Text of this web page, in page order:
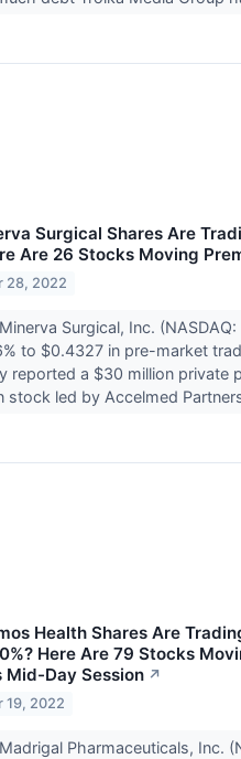
Surgical Shares Are
Are 26 Stocks Moving
28, 2022
Surgical, Inc.
to $0.4327 in pre-market
reported a $30 million private
stock led by Accelmed
Health Shares Are
Here Are 79 Stocks
Mid-Day Session ↗
19, 2022
Pharmaceuticals, Inc.